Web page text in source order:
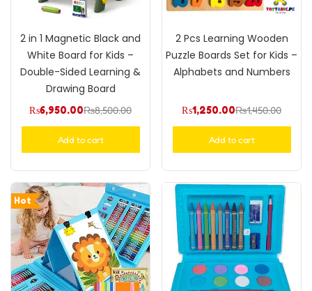
2 in 1 Magnetic Black and
White Board for Kids –
Double-Sided Learning &
Drawing Board
₨6,950.00₨8,500.00
Add to cart
2 Pcs Learning Wooden
Puzzle Boards Set for Kids –
Alphabets and Numbers
₨1,250.00₨1,450.00
Add to cart
Hot